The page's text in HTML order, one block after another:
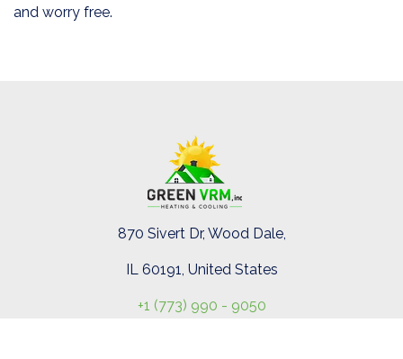
and worry free.
870 Sivert Dr, Wood Dale,
IL 60191, United States
+1 (773) 990 - 9050